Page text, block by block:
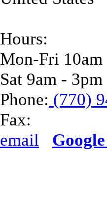
Hours:
Mon-Fri 10am
Sat 9am - 3pm
Phone: (770)
Fax:
email